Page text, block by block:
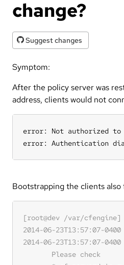
change?
Suggest changes
Symptom:
After the policy server was
address, clients would not
error: Not authorized
error: Authentication
Bootstrapping the clients also